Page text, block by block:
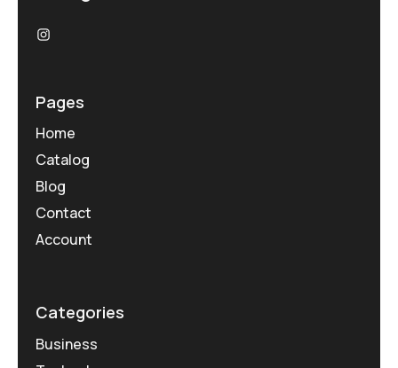
Pages
Home
Catalog
Blog
Contact
Account
Categories
Business